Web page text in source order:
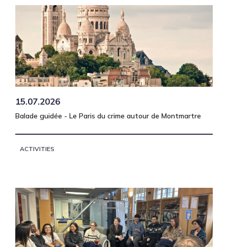
15.07.2026
Balade guidée - Le Paris du crime autour de Montmartre
ACTIVITIES